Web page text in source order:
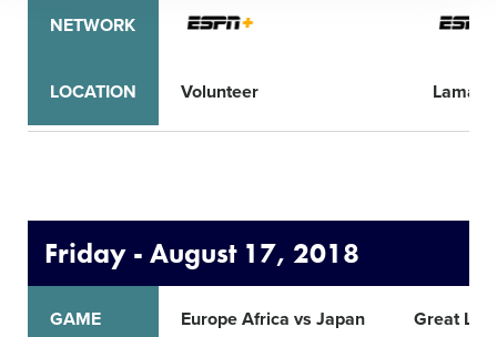
NETWORK
LOCATION Volunteer Lamade
Friday - August 17, 2018
GAME Europe Africa vs Japan Great